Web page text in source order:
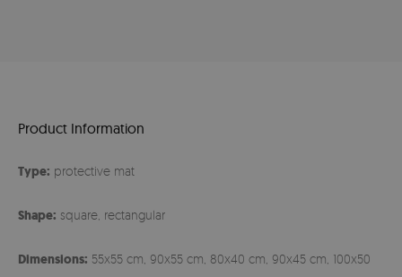
Product Information
Type: protective mat
Shape: square, rectangular
Dimensions: 55x55 cm, 90x55 cm, 80x40 cm, 90x45 cm, 100x50